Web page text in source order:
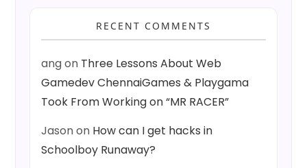
RECENT COMMENTS
angon Three Lessons About Web
Gamedev ChennaiGames & Playgama
Took From Working on “MR RACER”
Jasonon How can I get hacks in
Schoolboy Runaway?